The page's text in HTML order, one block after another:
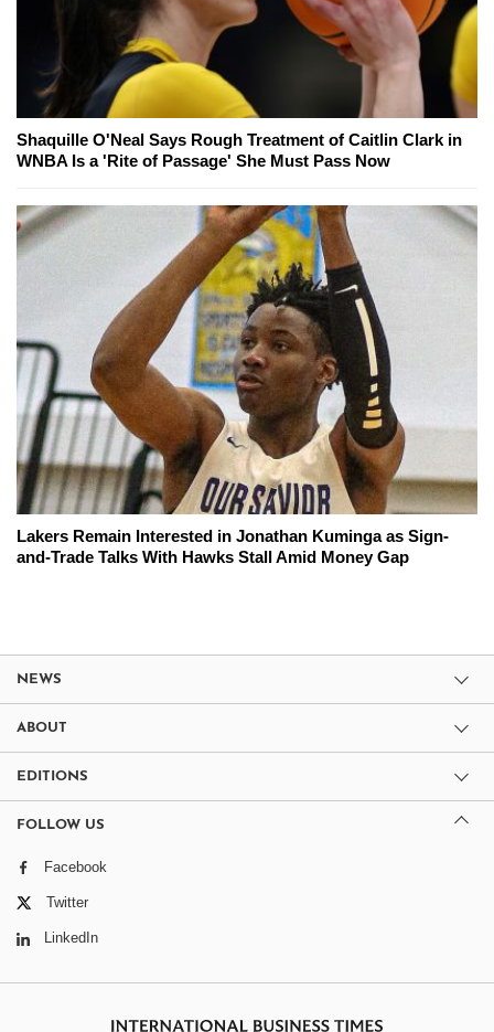
Shaquille O'Neal Says Rough Treatment of Caitlin Clark in
WNBA Is a 'Rite of Passage' She Must Pass Now
Lakers Remain Interested in Jonathan Kuminga as Sign-
and-Trade Talks With Hawks Stall Amid Money Gap
NEWS
ABOUT
EDITIONS
FOLLOW US
Facebook
Twitter
LinkedIn